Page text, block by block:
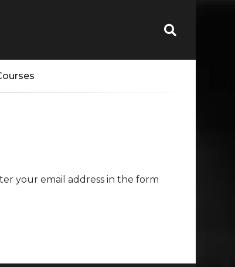
your email address in the form